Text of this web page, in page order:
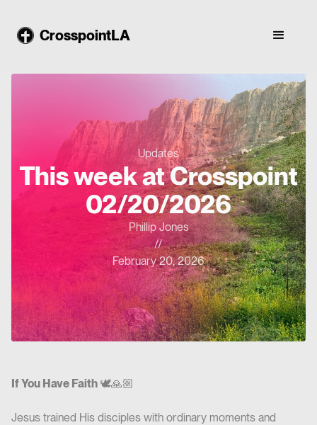
CrosspointLA
Updates
This week at Crosspoint
02/20/2026
Phillip Jones
//
February 20, 2026
If You Have Faith🕊️🙏🏼
Jesus trained His disciples with ordinary moments and